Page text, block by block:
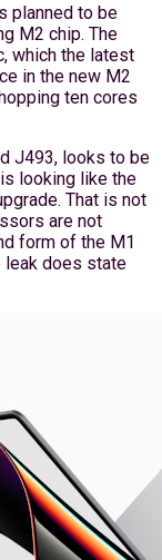
planned to be
M2 chip. The
which the latest
in the new M2
ten cores
J493, looks to be
looking like the
That is not
are not
form of the M1
leak does state